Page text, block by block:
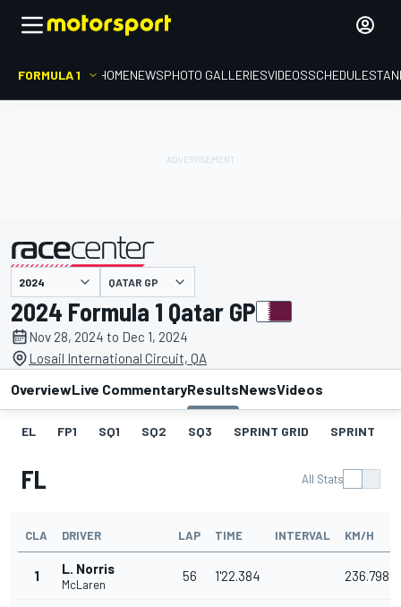
FORMULA 1 HOMENEWSPHOTO GALLERIESVIDEOSSCHEDULE
presented by QATAR GP
2024 Formula 1 Qatar GP
Nov 28, 2024 to Dec 1, 2024
Losail International Circuit, QA
OverviewLive CommentaryResultsNewsVideos
EL FP1 SQ1 SQ2 SQ3 SPRINT GRID SPRINT
FL All Stats
CLA DRIVER LAP TIME INTERVAL KM/H
1 L. Norris
McLaren
56 1'22.384 236.798